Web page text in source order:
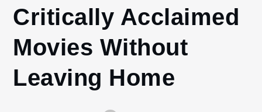
Movies
Without
Home
Critically Acclaimed
Movies Without
Leaving Home